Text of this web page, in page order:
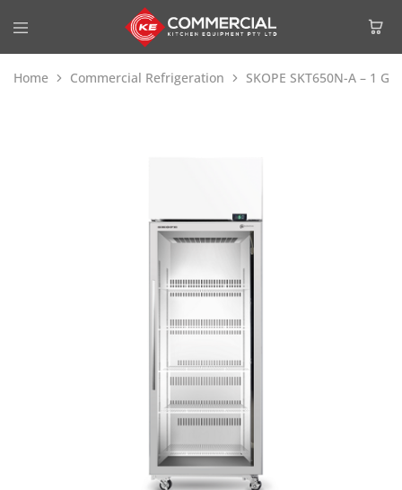
Home Commercial Refrigeration SKOPE SKT650N-A – 1